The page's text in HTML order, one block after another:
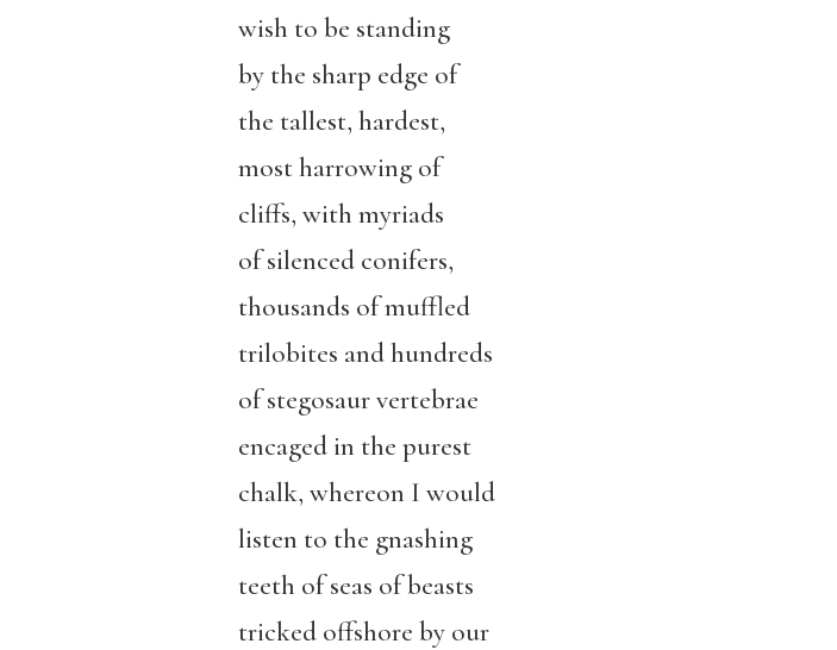
wish to be standing
by the sharp edge of
the tallest, hardest,
most harrowing of
cliffs, with myriads
of silenced conifers,
thousands of muffled
trilobites and hundreds
of stegosaur vertebrae
encaged in the purest
chalk, whereon I would
listen to the gnashing
teeth of seas of beasts
tricked offshore by our